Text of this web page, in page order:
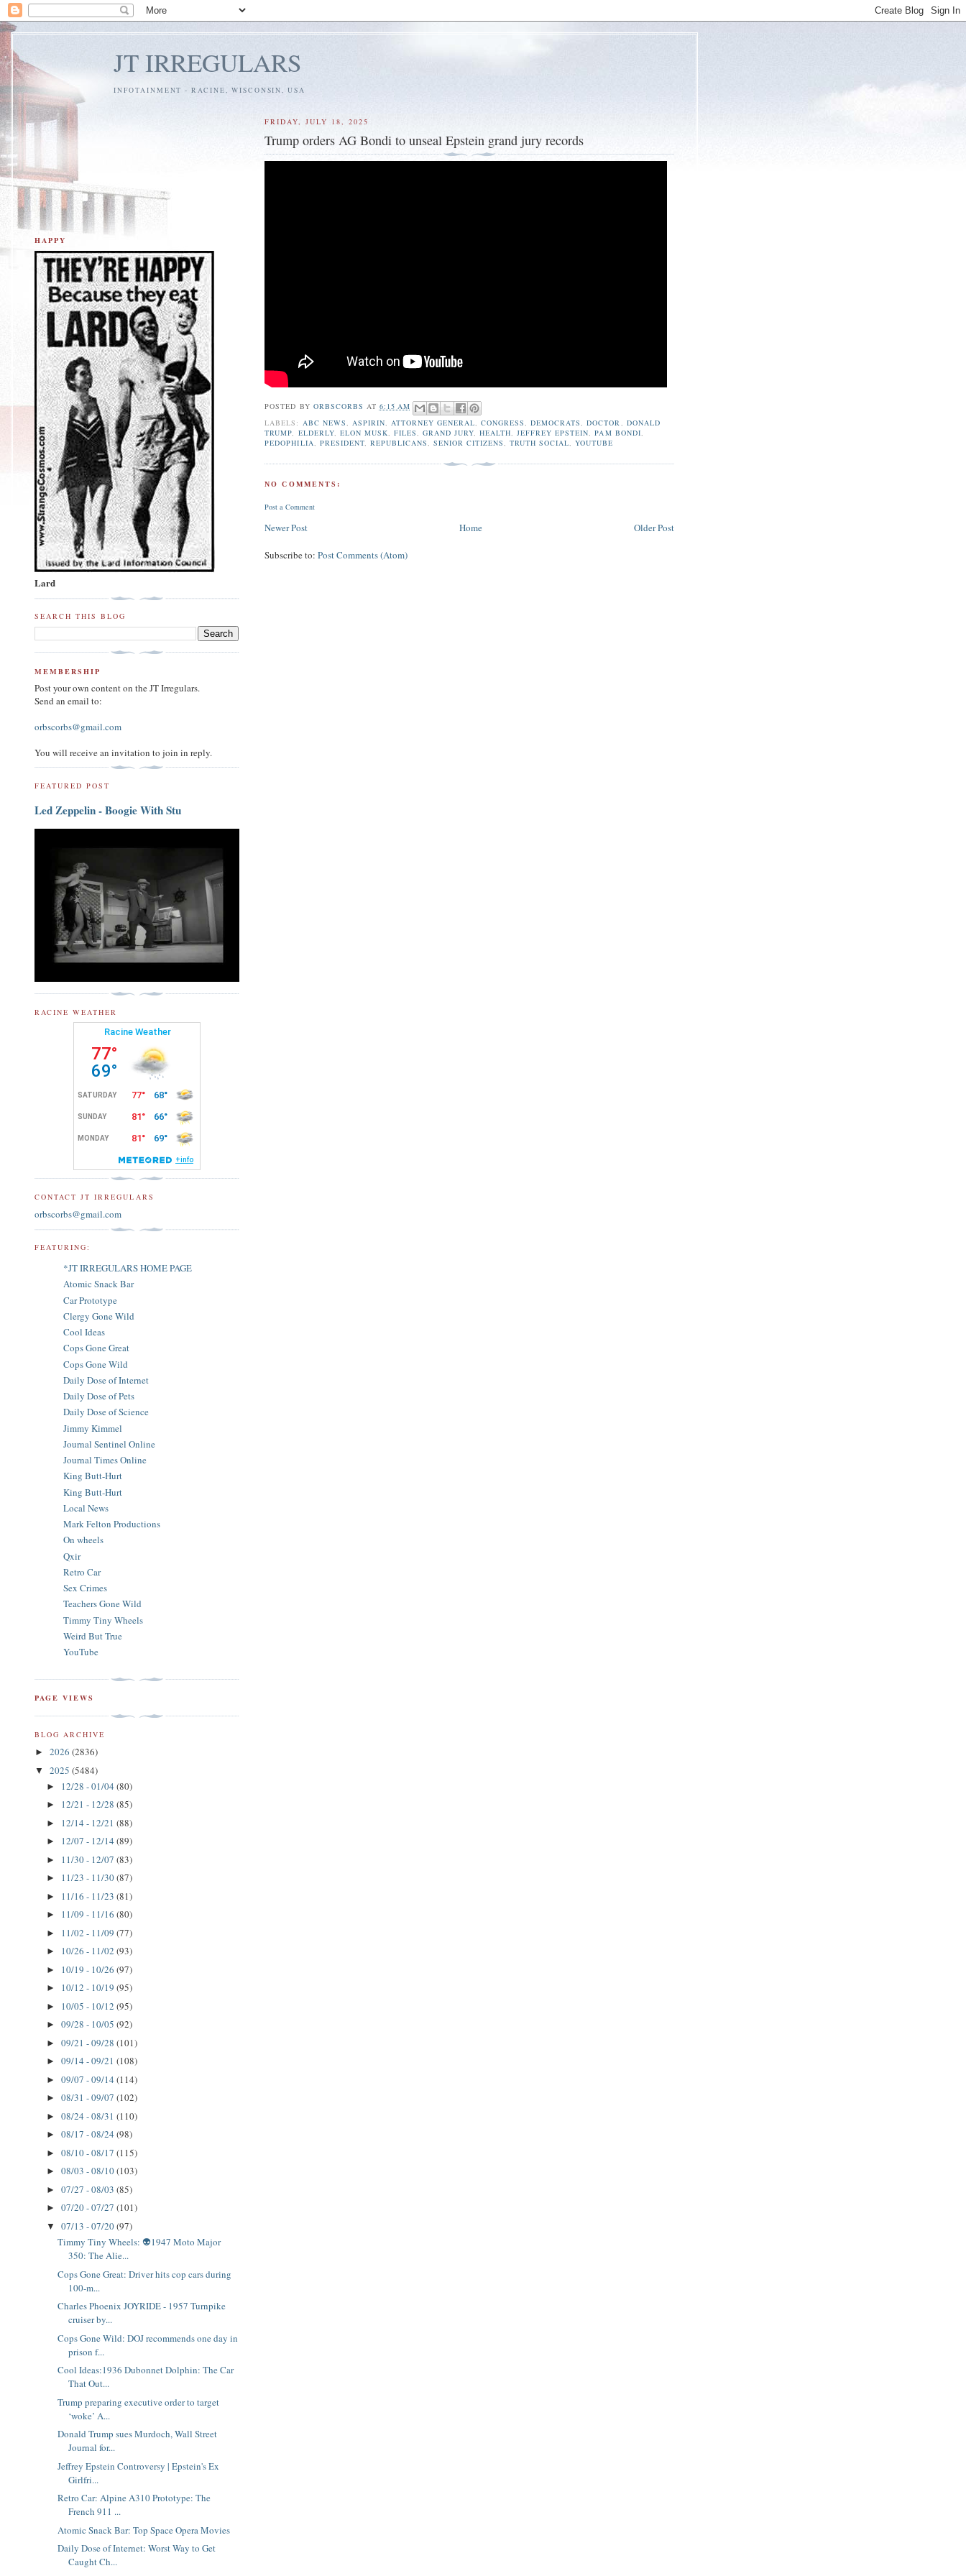
JT IRREGULARS
INFOTAINMENT - RACINE, WISCONSIN, USA
FRIDAY, JULY 18, 2025
Trump orders AG Bondi to unseal Epstein grand jury records
POSTED BY ORBSCORBS AT 6:15 AM
LABELS: ABC NEWS, ASPIRIN, ATTORNEY GENERAL,CONGRESS,DEMOCRATS,DOCTOR, DONALD
TRUMP, ELDERLY, ELON MUSK, FILES, GRAND JURY,HEALTH,JEFFREY EPSTEIN,PAM BONDI,
PEDOPHILIA, PRESIDENT, REPUBLICANS, SENIOR CITIZENS,TRUTH SOCIAL,YOUTUBE
NO COMMENTS:
Post a Comment
Newer Post Older Post
Home
Subscribe to:Post Comments (Atom)
HAPPY
Lard
SEARCH THIS BLOG
MEMBERSHIP
Post your own content on the JT Irregulars.
Send an email to:
orbscorbs@gmail.com
You will receive an invitation to join in reply.
FEATURED POST
Led Zeppelin - Boogie With Stu
RACINE WEATHER
CONTACT JT IRREGULARS
orbscorbs@gmail.com
FEATURING:
*JT IRREGULARS HOME PAGE
Atomic Snack Bar
Car Prototype
Clergy Gone Wild
Cool Ideas
Cops Gone Great
Cops Gone Wild
Daily Dose of Internet
Daily Dose of Pets
Daily Dose of Science
Jimmy Kimmel
Journal Sentinel Online
Journal Times Online
King Butt-Hurt
King Butt-Hurt
Local News
Mark Felton Productions
On wheels
Qxir
Retro Car
Sex Crimes
Teachers Gone Wild
Timmy Tiny Wheels
Weird But True
YouTube
PAGE VIEWS
BLOG ARCHIVE
► 2026 (2836)
▼ 2025 (5484)
► 12/28 - 01/04 (80)
► 12/21 - 12/28 (85)
► 12/14 - 12/21 (88)
► 12/07 - 12/14 (89)
► 11/30 - 12/07 (83)
► 11/23 - 11/30(87)
► 11/16 - 11/23 (81)
► 11/09 - 11/16 (80)
► 11/02 - 11/09 (77)
► 10/26 - 11/02 (93)
► 10/19 - 10/26 (97)
► 10/12 - 10/19 (95)
► 10/05 - 10/12 (95)
► 09/28 - 10/05 (92)
► 09/21 - 09/28 (101)
► 09/14 - 09/21 (108)
► 09/07 - 09/14 (114)
► 08/31 - 09/07 (102)
► 08/24 - 08/31 (110)
► 08/17 - 08/24 (98)
► 08/10 - 08/17 (115)
► 08/03 - 08/10(103)
► 07/27 - 08/03 (85)
► 07/20 - 07/27 (101)
▼ 07/13 - 07/20(97)
Timmy Tiny Wheels: 👽1947 Moto Major
350: The Alie...
Cops Gone Great: Driver hits cop cars during
100-m...
Charles Phoenix JOYRIDE - 1957 Turnpike
cruiser by...
Cops Gone Wild: DOJ recommends one day in
prison f...
Cool Ideas:1936 Dubonnet Dolphin: The Car
That Out...
Trump preparing executive order to target
‘woke’ A...
Donald Trump sues Murdoch, Wall Street
Journal for...
Jeffrey Epstein Controversy | Epstein's Ex
Girlfri...
Retro Car: Alpine A310 Prototype: The
French 911 ...
Atomic Snack Bar: Top Space Opera Movies
Daily Dose of Internet: Worst Way to Get
Caught Ch...